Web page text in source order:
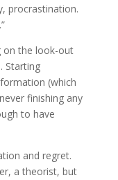
procrastination.
on the look-out
Starting
(which
finishing any
to have
and regret.
a theorist, but